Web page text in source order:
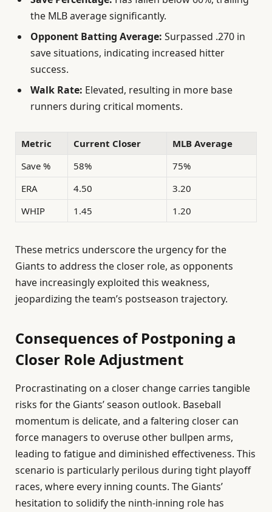
the MLB average significantly.
Opponent Batting Average: Surpassed .270 in
save situations, indicating increased hitter
success.
Walk Rate: Elevated, resulting in more base
runners during critical moments.
Metric Current Closer
MLB Average
Save %
58%
75%
ERA
4.50
3.20
WHIP
1.45 1.20
These metrics underscore the urgency for the
Giants to address the closer role, as opponents
have increasingly exploited this weakness,
jeopardizing the team’s postseason trajectory.
Consequences of Postponing a
Closer Role Adjustment
Procrastinating on a closer change carries tangible
risks for the Giants’ season outlook. Baseball
momentum is delicate, and a faltering closer can
force managers to overuse other bullpen arms,
leading to fatigue and diminished effectiveness. This
scenario is particularly perilous during tight playoff
races, where every inning counts. The Giants’
hesitation to solidify the ninth-inning role has